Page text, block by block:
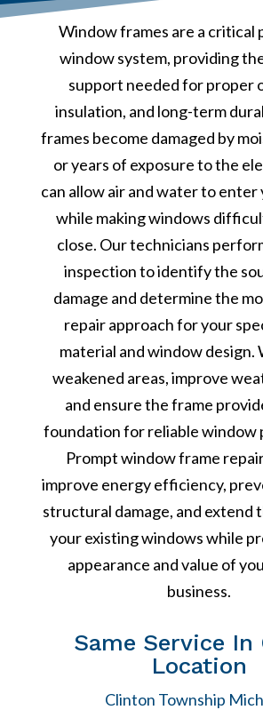
Window frames are a critical
window system, providing
support needed for proper
insulation, and long-term
frames become damaged by
or years of exposure to the
can allow air and water to
while making windows
close. Our technicians
inspection to identify the
damage and determine the
repair approach for your
material and window design.
weakened areas, improve
and ensure the frame
foundation for reliable window
Prompt window frame
improve energy efficiency,
structural damage, and extend
your existing windows while
appearance and value of
business.
Same Service In
Location
Clinton Township